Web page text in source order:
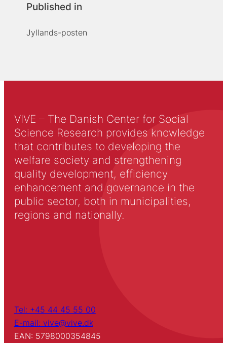
Published in
Jyllands-posten
VIVE – The Danish Center for Social
Science Research provides knowledge
that contributes to developing the
welfare society and strengthening
quality development, efficiency
enhancement and governance in the
public sector, both in municipalities,
regions and nationally.
Tel: +45 44 45 55 00
E-mail: vive@vive.dk
EAN: 5798000354845